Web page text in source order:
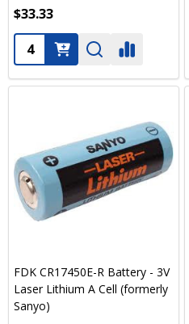
$33.33
Quantity:
FDK CR17450E-R Battery - 3V
Laser Lithium A Cell (formerly
Sanyo)